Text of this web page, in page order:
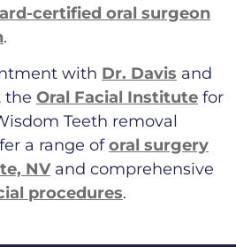
certified oral surgeon
.
with Dr. Davis and
the Oral Facial Institute for
Teeth removal
a range oforal surgery
NVand comprehensive
procedures.